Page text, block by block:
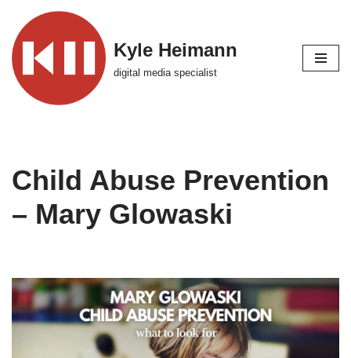
Skip
to
content
Kyle Heimann
digital media specialist
Child Abuse Prevention
– Mary Glowaski